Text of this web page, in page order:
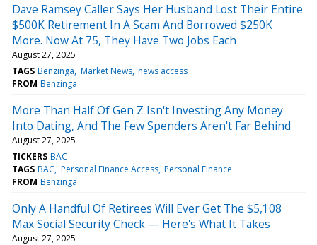
Dave Ramsey Caller Says Her Husband Lost Their Entire
$500K Retirement In A Scam And Borrowed $250K
More. Now At 75, They Have Two Jobs Each
August 27, 2025
TAGS Benzinga Market News news access
FROM Benzinga
More Than Half Of Gen Z Isn't Investing Any Money
Into Dating, And The Few Spenders Aren't Far Behind
August 27, 2025
TICKERS BAC
TAGS BAC Personal Finance Access Personal Finance
FROM Benzinga
Only A Handful Of Retirees Will Ever Get The $5,108
Max Social Security Check — Here's What It Takes
August 27, 2025